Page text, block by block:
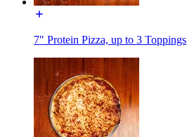
7" Protein Pizza, up to 3 Toppings